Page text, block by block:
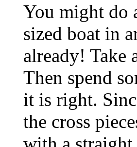
You might do
sized boat in
already! Take
Then spend
it is right.
the cross